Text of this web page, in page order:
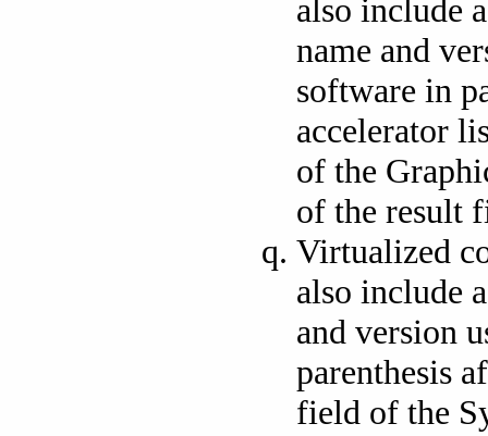
also include
name and
software in
accelerator
of the
of the result
Virtualized
also include
and version
parenthesis
field of the